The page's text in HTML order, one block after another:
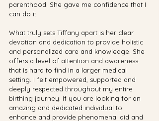
parenthood. She gave me confidence that I
can do it.
What truly sets Tiffany apart is her clear
devotion and dedication to provide holistic
and personalized care and knowledge. She
offers a level of attention and awareness
that is hard to find in a larger medical
setting. I felt empowered, supported and
deeply respected throughout my entire
birthing journey. If you are looking for an
amazing and dedicated individual to
enhance and provide phenomenal aid and